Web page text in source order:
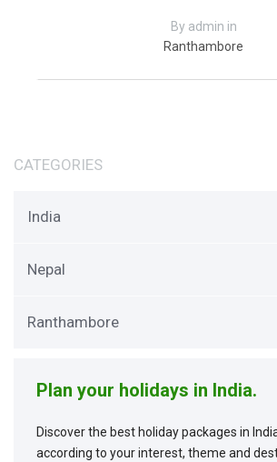
By admin in
Ranthambore
CATEGORIES
India
Nepal
Ranthambore
Plan your holidays in India.
Discover the best holiday packages in
according to your interest, theme and